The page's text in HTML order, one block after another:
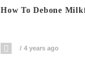
How To Debone
4 years ago